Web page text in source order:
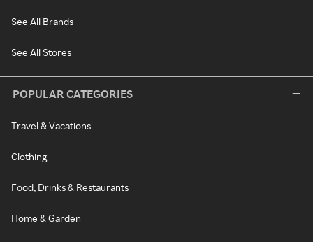
See All Brands
See All Stores
POPULAR CATEGORIES
Travel & Vacations
Clothing
Food, Drinks & Restaurants
Home & Garden